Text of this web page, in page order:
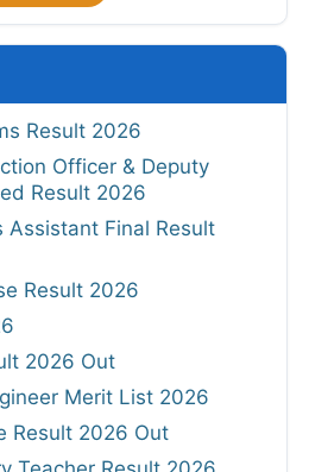
Result 2026
Officer & Deputy
Result 2026
Assistant Final Result
Result 2026
2026 Out
Merit List 2026
Result 2026 Out